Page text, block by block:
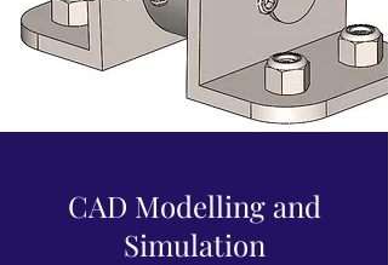
CAD Modelling and
Simulation